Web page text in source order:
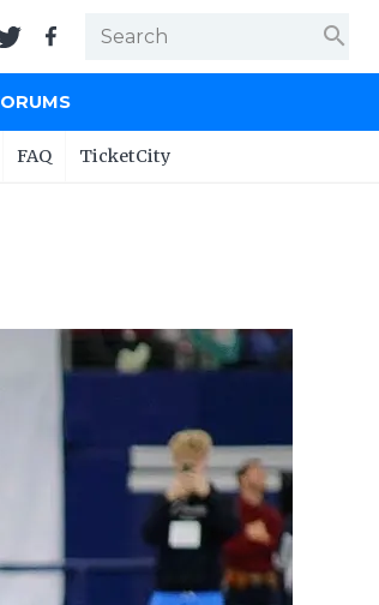
search
FAQ TicketCity